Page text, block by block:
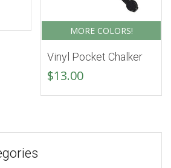
MORE COLORS!
Vinyl Pocket Chalker
$13.00